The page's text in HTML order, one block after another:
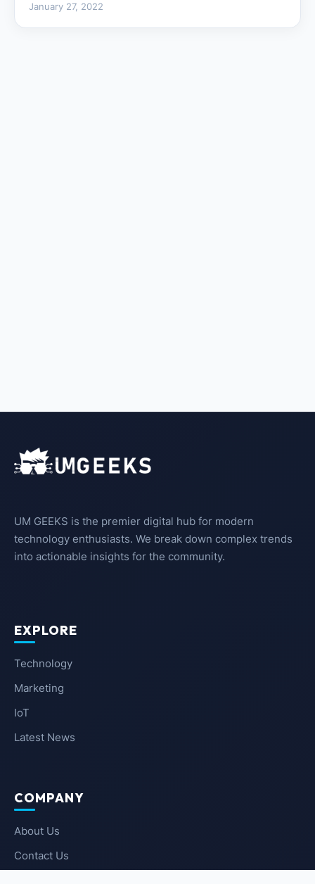
January 27, 2022
UM GEEKS is the premier digital hub for modern
technology enthusiasts. We break down complex trends
into actionable insights for the community.
EXPLORE
Technology
Marketing
IoT
Latest News
COMPANY
About Us
Contact Us